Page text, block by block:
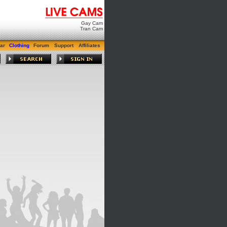
Gay Cam
Tran Cam
Clothing Forum Support Affiliates